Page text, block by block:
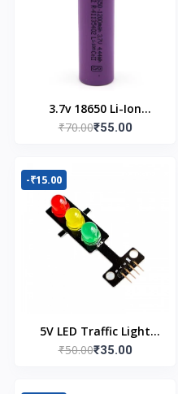
3.7v 18650 Li-Ion
Battery
₹70.00₹55.00
-₹15.00
5V LED Traffic Light
Module
₹50.00₹35.00